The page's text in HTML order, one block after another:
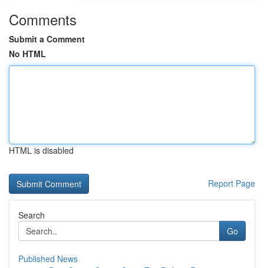
Comments
Submit a Comment
No HTML
HTML is disabled
Report Page
Search
Go
Published News